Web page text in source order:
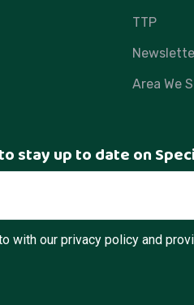
TTP
Area We
stay up to date on
with our privacy policy and